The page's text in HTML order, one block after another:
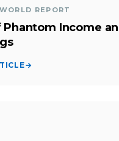
REPORT
Phantom Income
→